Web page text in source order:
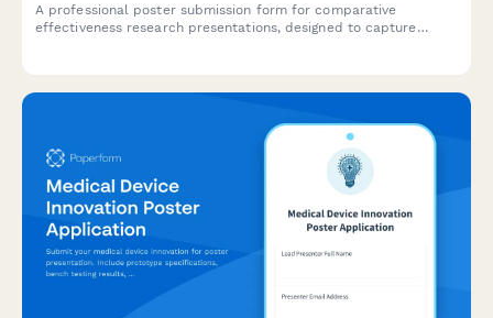
A professional poster submission form for comparative
effectiveness research presentations, designed to capture